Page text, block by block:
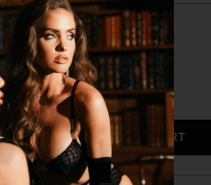
M L
BLACK
ADD TO CART